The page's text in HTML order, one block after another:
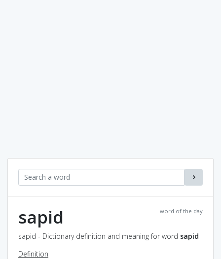
word of the day
sapid
sapid - Dictionary definition and meaning for word sapid
Definition